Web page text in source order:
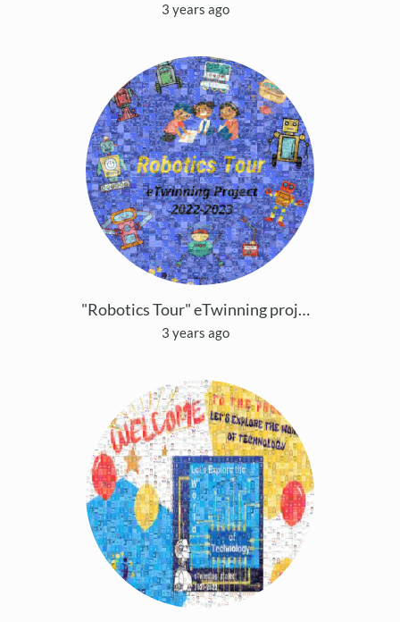
3 years ago
"Robotics Tour" eTwinning project
3 years ago